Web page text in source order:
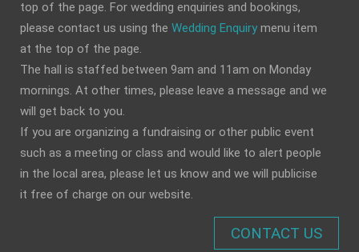
top of the page. For wedding enquiries and bookings,
please contact us using the Wedding Enquiry menu item
at the top of the page.
The hall is staffed between 9am and 11am on Monday
mornings. At other times, please leave a message and we
will get back to you.
If you are organizing a fundraising or other public event
such as a meeting or class and would like to alert people
in the local area, please let us know and we will publicise
it free of charge on our website.
CONTACT US